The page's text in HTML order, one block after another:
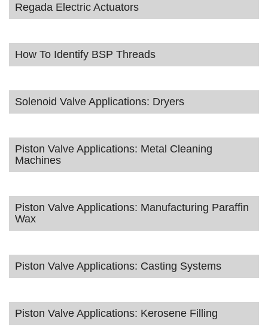
Regada Electric Actuators
How To Identify BSP Threads
Solenoid Valve Applications: Dryers
Piston Valve Applications: Metal Cleaning
Machines
Piston Valve Applications: Manufacturing Paraffin
Wax
Piston Valve Applications: Casting Systems
Piston Valve Applications: Kerosene Filling